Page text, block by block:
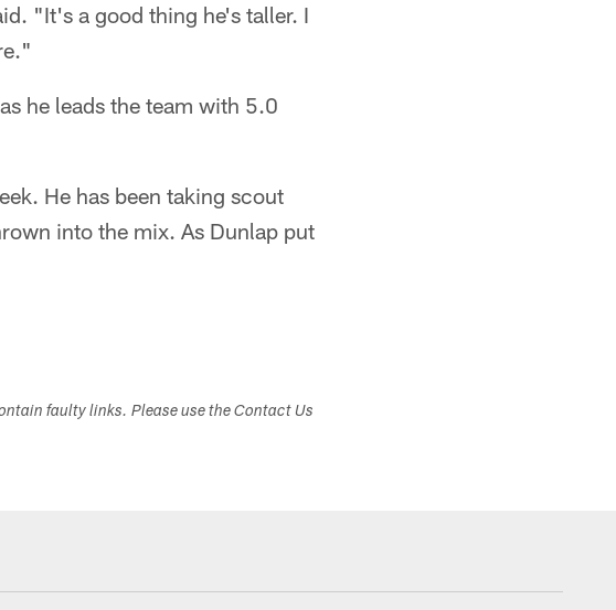
"It's a good thing he's taller. I
he leads the team with 5.0
He has been taking scout
into the mix. As Dunlap put
faulty links. Please use the Contact Us